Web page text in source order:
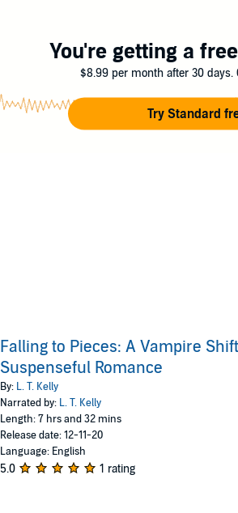
You're getting a
$8.99 per month after 30 days.
Try Standard
Falling to Pieces: A Vampire
Suspenseful Romance
By: L. T. Kelly
Narrated by: L. T. Kelly
Length: 7 hrs and 32 mins
Release date: 12-11-20
Language: English
5.0 1 rating